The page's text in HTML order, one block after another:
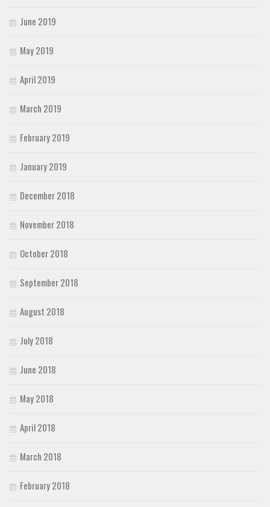
June 2019
May 2019
April 2019
March 2019
February 2019
January 2019
December 2018
November 2018
October 2018
September 2018
August 2018
July 2018
June 2018
May 2018
April 2018
March 2018
February 2018